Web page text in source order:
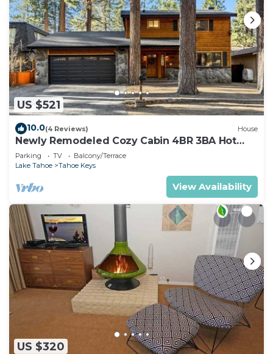
US $521
10.0(4 Reviews) House
Newly Remodeled Cozy Cabin 4BR 3BA Hot
Tub
Parking TV
Balcony/Terrace
Lake Tahoe
Tahoe Keys
View Availability
US $320